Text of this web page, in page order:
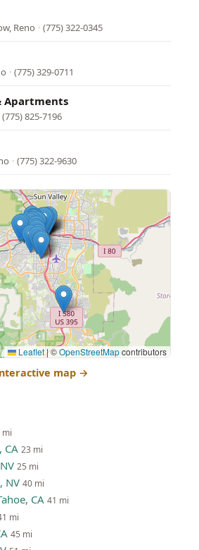
mi
CA 23 mi
25 mi
NV 40 mi
CA 41 mi
mi
45 mi
Reno · (775) 322-0345
· (775) 329-0711
Apartments
(775) 825-7196
· (775) 322-9630
Leaflet |©OpenStreetMapcontributors
map →